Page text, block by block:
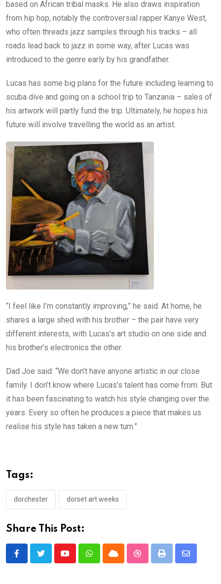
based on African tribal masks. He also draws inspiration
from hip hop, notably the controversial rapper Kanye West,
who often threads jazz samples through his tracks – all
roads lead back to jazz in some way, after Lucas was
introduced to the genre early by his grandfather.
Lucas has some big plans for the future including learning to
scuba dive and going on a school trip to Tanzania – sales of
his artwork will partly fund the trip. Ultimately, he hopes his
future will involve travelling the world as an artist.
“I feel like I’m constantly improving,” he said. At home, he
shares a large shed with his brother – the pair have very
different interests, with Lucas’s art studio on one side and
his brother’s electronics the other.
Dad Joe said: “We don’t have anyone artistic in our close
family. I don’t know where Lucas’s talent has come from. But
it has been fascinating to watch his style changing over the
years. Every so often he produces a piece that makes us
realise his style has taken a new turn.”
Tags:
dorchester dorset art weeks
Share This Post:
YoutubeWhatsappCloud StumbleUpon
Print
Share